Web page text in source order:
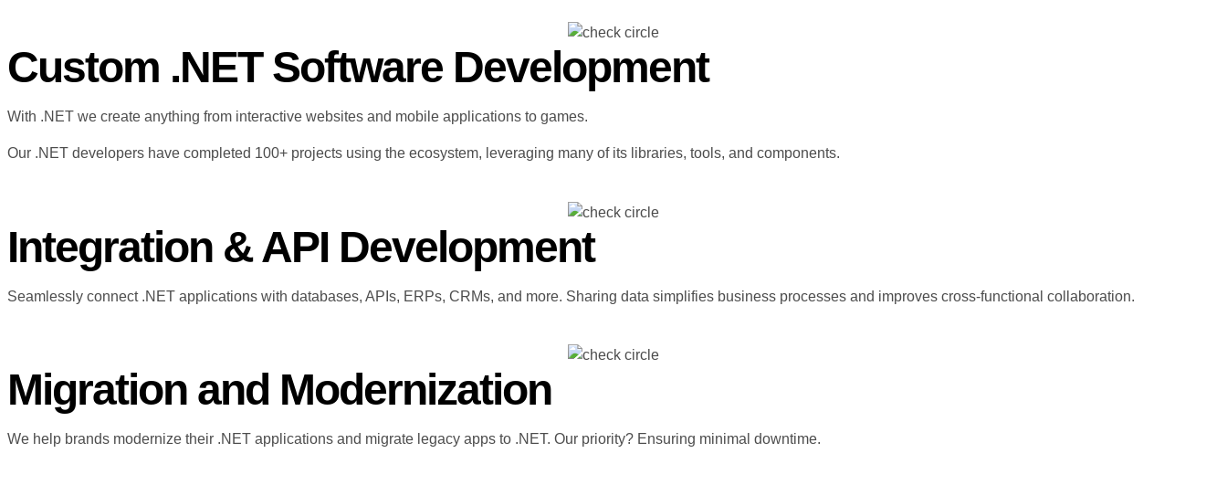
Custom .NET Software Development
With .NET we create anything from interactive websites and mobile applications to games.
Our .NET developers have completed 100+ projects using the ecosystem, leveraging many of its libraries, tools, and components.
Integration & API Development
Seamlessly connect .NET applications with databases, APIs, ERPs, CRMs, and more. Sharing data simplifies business processes and improves cross-functional collaboration.
Migration and Modernization
We help brands modernize their .NET applications and migrate legacy apps to .NET. Our priority? Ensuring minimal downtime.